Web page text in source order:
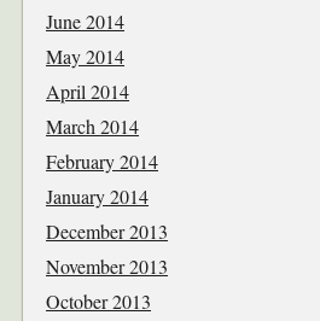
June 2014
May 2014
April 2014
March 2014
February 2014
January 2014
December 2013
November 2013
October 2013